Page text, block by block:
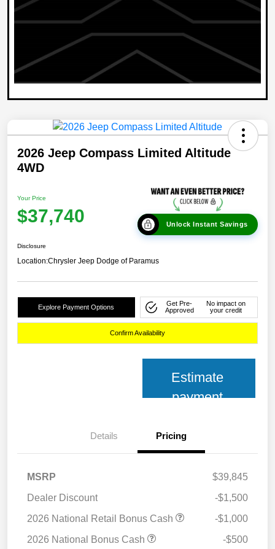
2026 Jeep Compass Limited Altitude
4WD
Your Price
$37,740 Unlock Instant Savings
Disclosure
Location:Chrysler Jeep Dodge of Paramus
Explore Payment Options
Get Pre-
Approved
No impact on
your credit
Confirm Availability
Estimate
payment
Details Pricing
MSRP
$39,845
Dealer Discount
-$1,500
2026 National Retail Bonus Cash
-$1,000
2026 National Bonus Cash
-$500